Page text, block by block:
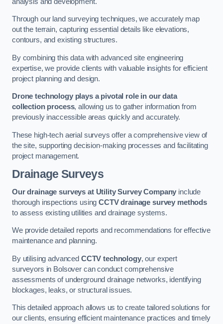
Through our land surveying techniques, we accurately map
out the terrain, capturing essential details like elevations,
contours, and existing structures.
By combining this data with advanced site engineering
expertise, we provide clients with valuable insights for efficient
project planning and design.
Drone technology plays a pivotal role in our data
collection process, allowing us to gather information from
previously inaccessible areas quickly and accurately.
These high-tech aerial surveys offer a comprehensive view of
the site, supporting decision-making processes and facilitating
project management.
Drainage Surveys
Our drainage surveys at Utility Survey Company include
thorough inspections usingCCTV drainage survey methods
to assess existing utilities and drainage systems.
We provide detailed reports and recommendations for effective
maintenance and planning.
By utilising advanced CCTV technology, our expert
surveyors in Bolsover can conduct comprehensive
assessments of underground drainage networks, identifying
blockages, leaks, or structural issues.
This detailed approach allows us to create tailored solutions for
our clients, ensuring efficient maintenance practices and timely